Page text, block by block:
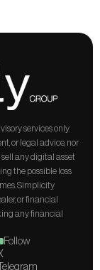
services only.
or legal advice, nor
any digital asset
the possible loss
Simplicity
or financial
any financial
Follow
Telegram